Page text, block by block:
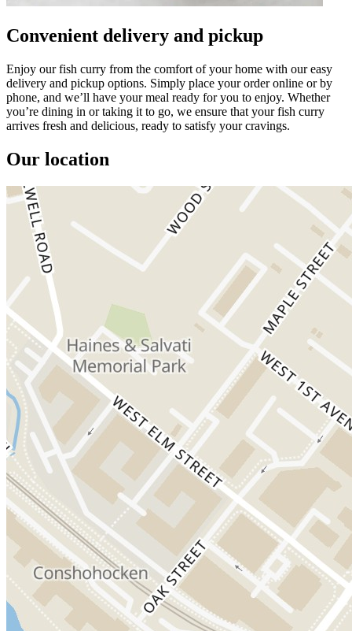
Convenient delivery and pickup
Enjoy our fish curry from the comfort of your home with our easy
delivery and pickup options. Simply place your order online or by
phone, and we’ll have your meal ready for you to enjoy. Whether
you’re dining in or taking it to go, we ensure that your fish curry
arrives fresh and delicious, ready to satisfy your cravings.
Our location